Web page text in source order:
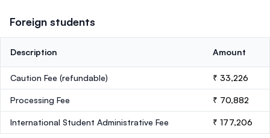
Foreign students
Description Amount
Caution Fee (refundable) ₹ 33,226
Processing Fee ₹ 70,882
International Student Administrative Fee ₹ 177,206